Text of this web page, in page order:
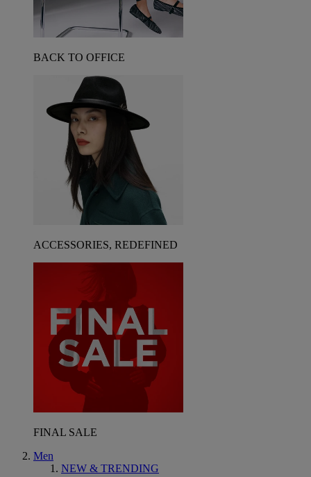
BACK TO OFFICE
ACCESSORIES, REDEFINED
FINAL SALE
Men
NEW & TRENDING